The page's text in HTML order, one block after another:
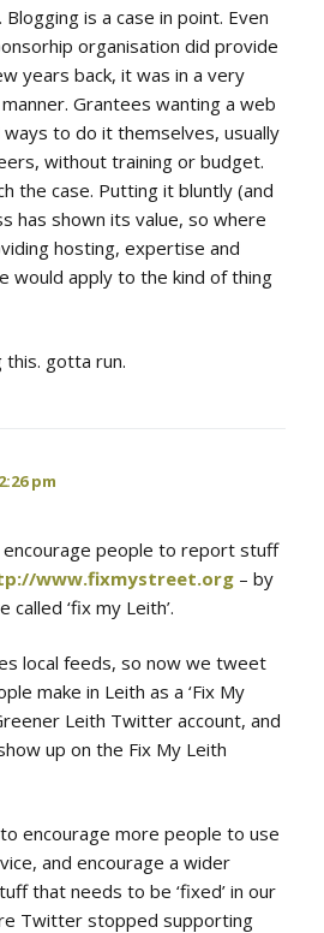
is a case in point. Even
organisation did provide
years back, it was in a very
Grantees wanting a web
to do it themselves, usually
without training or budget.
the case. Putting it bluntly (and
has shown its value, so where
hosting, expertise and
would apply to the kind of thing
this. gotta run.
pm
encourage people to report stuff
www.fixmystreet.org – by
‘fix my Leith’.
local feeds, so now we tweet
make in Leith as a ‘Fix My
Leith Twitter account, and
up on the Fix My Leith
encourage more people to use
and encourage a wider
that needs to be ‘fixed’ in our
Twitter stopped supporting